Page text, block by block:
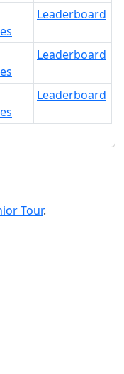
Leaderboard
Leaderboard
Leaderboard
Tour.